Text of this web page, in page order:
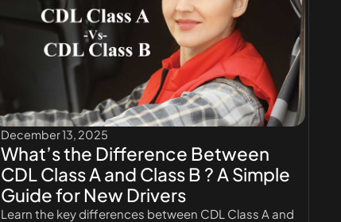
December 13, 2025
What’s the Difference Between
CDL Class A and Class B ? A Simple
Guide for New Drivers
Learn the key differences between CDL Class A and